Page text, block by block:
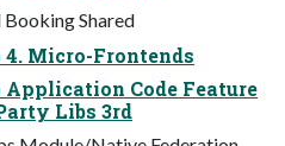
Shared
Micro-Frontends
Code Feature
Libs 3rd